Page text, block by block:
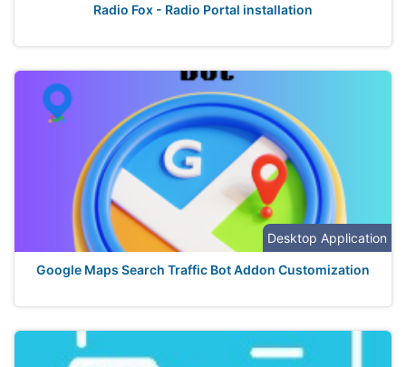
Radio Fox - Radio Portal installation
Desktop Application
Google Maps Search Traffic Bot Addon Customization